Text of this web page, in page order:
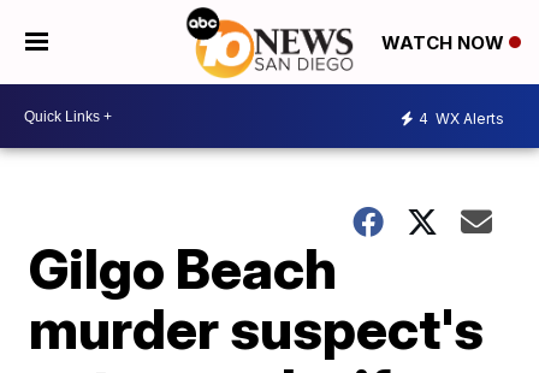
WATCH NOW
4 WX Alerts
Gilgo Beach
murder suspect's